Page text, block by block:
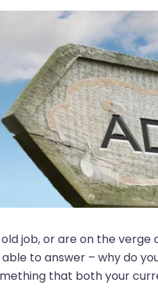
job, or are on the
to answer – why do
that both your